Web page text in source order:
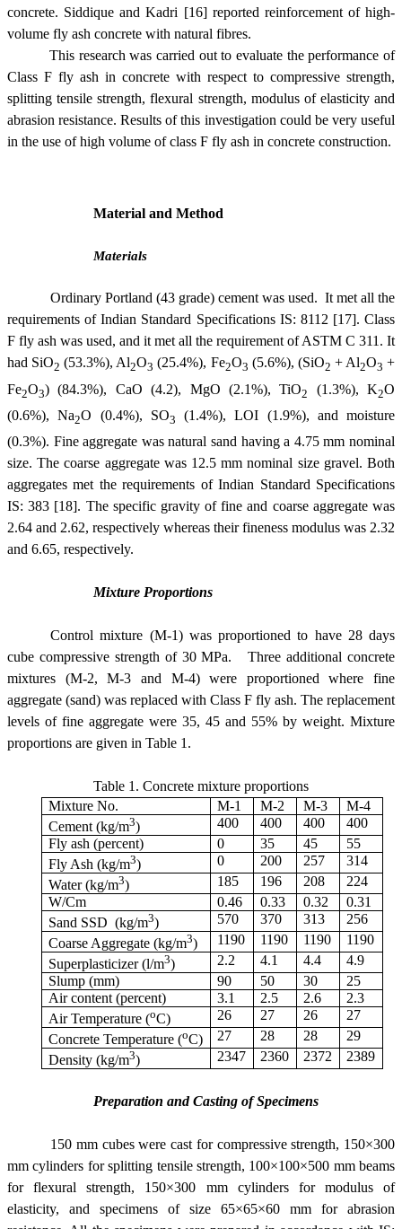
concrete. Siddique and Kadri [16] reported reinforcement of high-
volume fly ash concrete with natural fibres.
This research was carried out to evaluate the performance of
Class F fly ash in concrete with respect to compressive strength,
splitting tensile strength, flexural strength, modulus of elasticity and
abrasion resistance. Results of this investigation could be very useful
in the use of high volume of class F fly ash in concrete construction.
Material and Method
Materials
Ordinary Portland (43 grade) cement was used. It met all the
requirements of Indian Standard Specifications IS: 8112 [17]. Class
F fly ash was used, and it met all the requirement of ASTM C 311. It
had SiO2 (53.3%), Al2O3 (25.4%), Fe2O3 (5.6%), (SiO2 + Al2O3 +
Fe2O3) (84.3%), CaO (4.2), MgO (2.1%), TiO2 (1.3%), K2O
(0.6%), Na2O (0.4%), SO3
(1.4%), LOI (1.9%), and moisture
(0.3%). Fine aggregate was natural sand having a 4.75 mm nominal
size. The coarse aggregate was 12.5 mm nominal size gravel. Both
aggregates met the requirements of Indian Standard Specifications
IS: 383 [18]. The specific gravity of fine and coarse aggregate was
2.64 and 2.62, respectively whereas their fineness modulus was 2.32
and 6.65, respectively.
Mixture Proportions
Control mixture (M-1) was proportioned to have 28 days
cube compressive strength of 30 MPa. Three additional concrete
mixtures (M-2, M-3 and M-4) were proportioned where fine
aggregate (sand) was replaced with Class F fly ash. The replacement
levels of fine aggregate were 35, 45 and 55% by weight. Mixture
proportions are given in Table 1.
Table 1. Concrete mixture proportions
Mixture No.
M-1 M-2 M-3
M-4
Cement (kg/m3) 400 400 400
400
Fly ash (percent)
0 35 45
55
Fly Ash (kg/m3) 0 200 257
314
Water (kg/m3) 185 196 208
224
W/Cm
0.46 0.33 0.32
0.31
Sand SSD (kg/m3) 570 370 313
256
Coarse Aggregate (kg/m3) 1190 1190 1190
1190
Superplasticizer (l/m3) 2.2 4.1 4.4
4.9
Slump (mm)
90 50 30
25
Air content (percent)
3.1 2.5 2.6
2.3
Air Temperature (oC) 26 27 26
27
Concrete Temperature (oC) 27 28 28
29
Density (kg/m3) 2347 2360 2372 2389
Preparation and Casting of Specimens
150 mm cubes were cast for compressive strength, 150×300
mm cylinders for splitting tensile strength, 100×100×500 mm beams
for flexural strength, 150×300 mm cylinders for modulus of
elasticity, and specimens of size 65×65×60 mm for abrasion